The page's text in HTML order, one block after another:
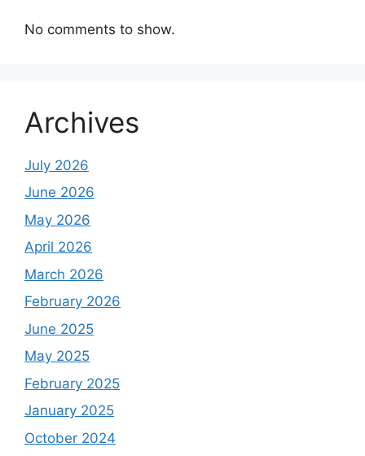
No comments to show.
Archives
July 2026
June 2026
May 2026
April 2026
March 2026
February 2026
June 2025
May 2025
February 2025
January 2025
October 2024